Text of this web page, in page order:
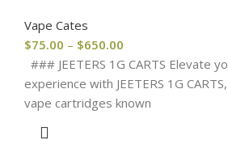
Vape Cates
$75.00 – $650.00
### JEETERS 1G CARTS Elevate
experience with JEETERS 1G
vape cartridges known